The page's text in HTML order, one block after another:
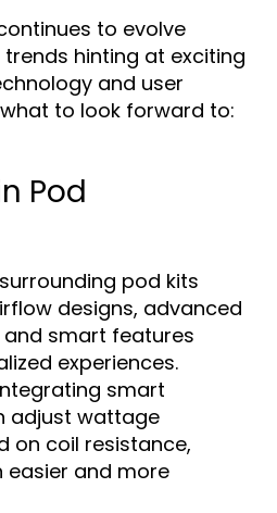
to evolve
hinting at exciting
and user
what to look forward to:
Pod
pod kits
designs, advanced
smart features
experiences.
smart
adjust wattage
on coil resistance,
easier and more